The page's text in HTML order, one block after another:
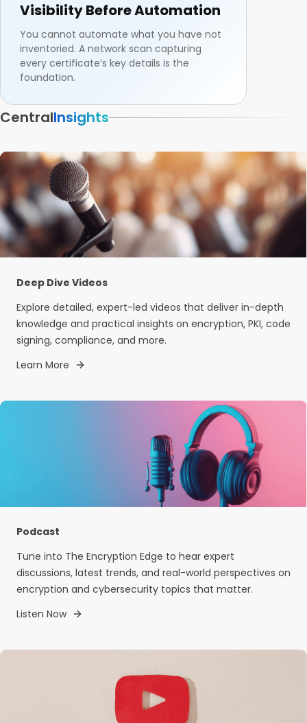
Visibility Before Automation
You cannot automate what you have not
inventoried. A network scan capturing
every certificate’s key details is the
foundation.
CentralInsights
Deep Dive Videos
Explore detailed, expert-led videos that deliver in-depth
knowledge and practical insights on encryption, PKI, code
signing, compliance, and more.
Learn More
Podcast
Tune into The Encryption Edge to hear expert
discussions, latest trends, and real-world perspectives on
encryption and cybersecurity topics that matter.
Listen Now